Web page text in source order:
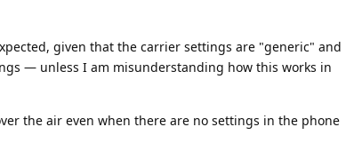
given that the carrier settings are "generic" and
— unless I am misunderstanding how this works in
the air even when there are no settings in the phone